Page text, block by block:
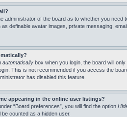
administrator of the board as to whether you
definable avatar images, private messaging,
automatically box when you login, the board will
This is not recommended if you access the
has disabled this feature.
appearing in the online user listings?
“Board preferences”, you will find the option
counted as a hidden user.